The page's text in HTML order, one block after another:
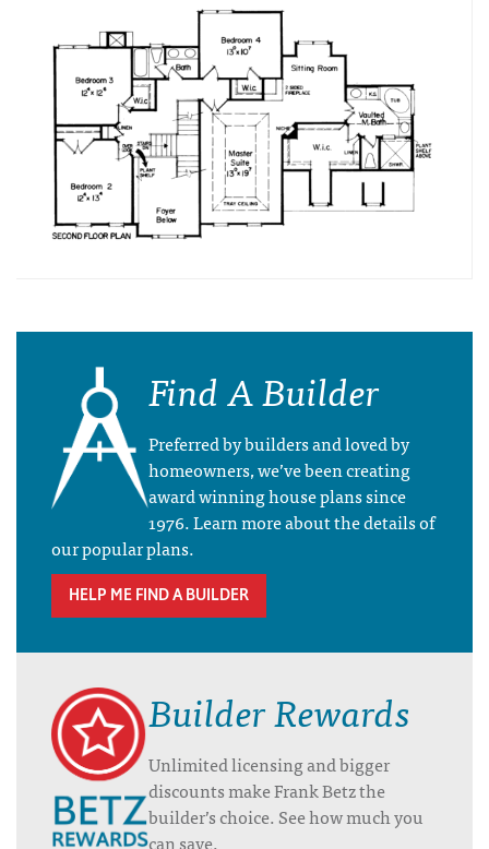
Find A Builder
Preferred by builders and loved by
homeowners, we’ve been creating
award winning house plans since
1976. Learn more about the details of
our popular plans.
HELP ME FIND A BUILDER
Builder Rewards
Unlimited licensing and bigger
discounts make Frank Betz the
builder’s choice. See how much you
can save.